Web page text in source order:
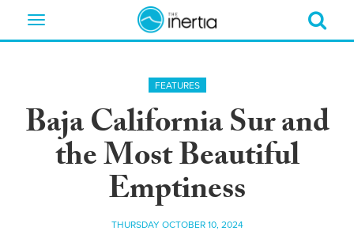
Toggle
FEATURES
Baja California Sur and
the Most Beautiful
Emptiness
THURSDAY OCTOBER 10, 2024